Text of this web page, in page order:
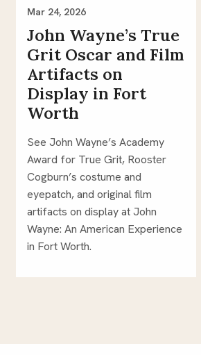
Mar 24, 2026
John Wayne’s True
Grit Oscar and Film
Artifacts on
Display in Fort
Worth
See John Wayne’s Academy
Award for True Grit, Rooster
Cogburn’s costume and
eyepatch, and original film
artifacts on display at John
Wayne: An American Experience
in Fort Worth.